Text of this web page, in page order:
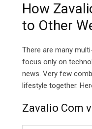
How
to Other
There are many
focus only on
news. Very few
lifestyle together.
Zavalio Com